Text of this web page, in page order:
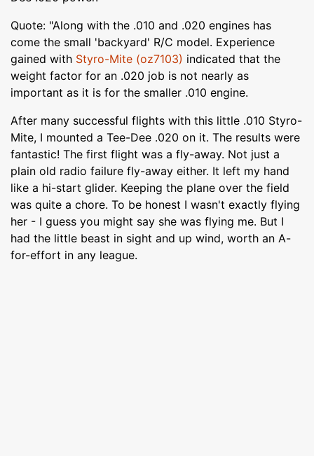
Quote: "Along with the .010 and .020 engines has
come the small 'backyard' R/C model. Experience
gained with Styro-Mite (oz7103) indicated that the
weight factor for an .020 job is not nearly as
important as it is for the smaller .010 engine.
After many successful flights with this little .010 Styro-
Mite, I mounted a Tee-Dee .020 on it. The results were
fantastic! The first flight was a fly-away. Not just a
plain old radio failure fly-away either. It left my hand
like a hi-start glider. Keeping the plane over the field
was quite a chore. To be honest I wasn't exactly flying
her - I guess you might say she was flying me. But I
had the little beast in sight and up wind, worth an A-
for-effort in any league.